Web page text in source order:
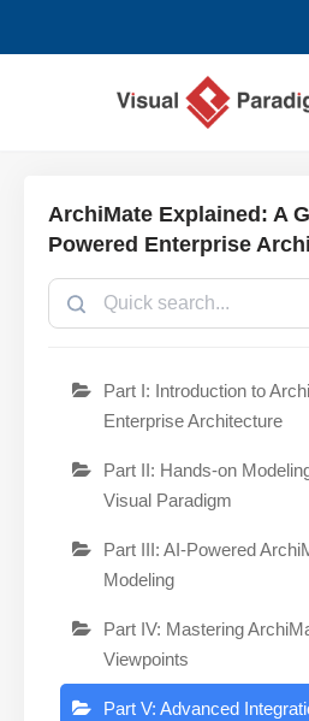
ArchiMate Explained: A
Powered Enterprise
Part I: Introduction to
Enterprise Architecture
Part II: Hands-on
Visual Paradigm
Part III: AI-Powered
Modeling
Part IV: Mastering
Viewpoints
Part V: Advanced